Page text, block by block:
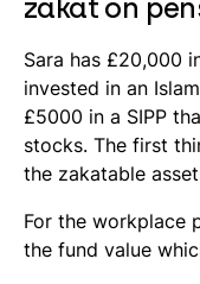
zakat on
Sara has £20,000
invested in an
£5000 in a SIPP
stocks. The first
the zakatable
For the workplace
the fund value